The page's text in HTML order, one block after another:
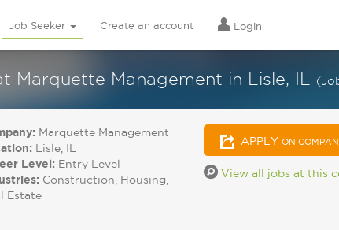
Job Seeker Create an account Login
Marquette Management in Lisle, IL
Marquette Management
Lisle, IL
Level: Entry Level
Construction, Housing,
Estate
APPLY ON
View all jobs at this